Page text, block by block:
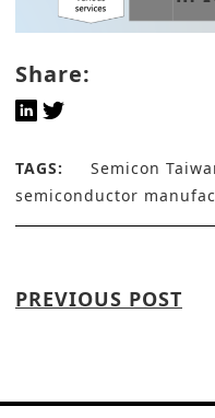
Share:
TAGS: Semicon
semiconductor
PREVIOUS POST